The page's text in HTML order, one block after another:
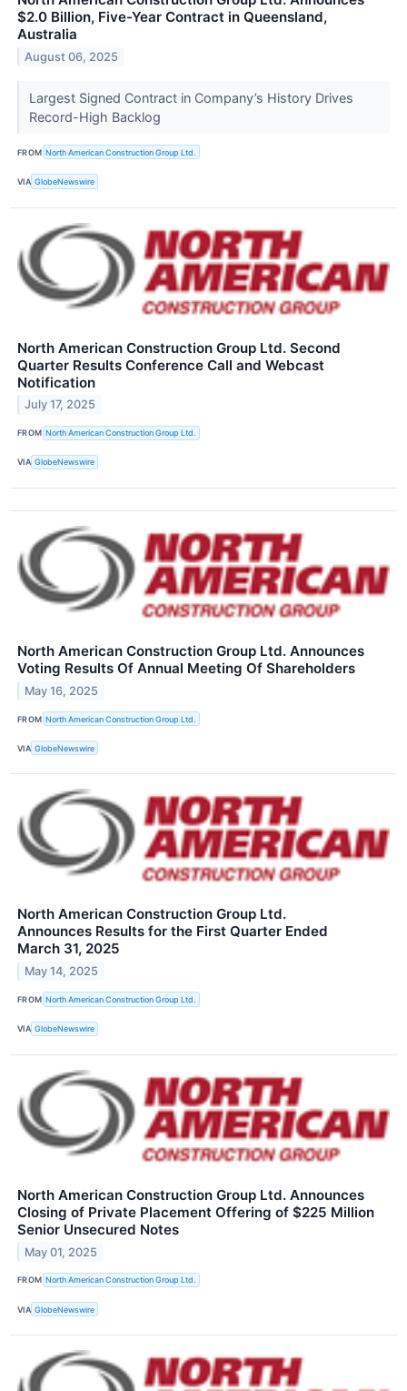
$2.0 Billion, Five-Year Contract in Queensland,
Australia
August 06, 2025
Largest Signed Contract in Company’s History Drives
Record-High Backlog
FROM North American Construction Group Ltd.
VIA GlobeNewswire
North American Construction Group Ltd. Second
Quarter Results Conference Call and Webcast
Notification
July 17, 2025
FROM North American Construction Group Ltd.
VIA GlobeNewswire
North American Construction Group Ltd. Announces
Voting Results Of Annual Meeting Of Shareholders
May 16, 2025
FROM North American Construction Group Ltd.
VIA GlobeNewswire
North American Construction Group Ltd.
Announces Results for the First Quarter Ended
March 31, 2025
May 14, 2025
FROM North American Construction Group Ltd.
VIA GlobeNewswire
North American Construction Group Ltd. Announces
Closing of Private Placement Offering of $225 Million
Senior Unsecured Notes
May 01, 2025
FROM North American Construction Group Ltd.
VIA GlobeNewswire